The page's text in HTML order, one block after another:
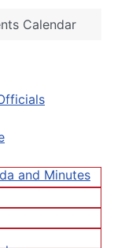
and Minutes
Calendar